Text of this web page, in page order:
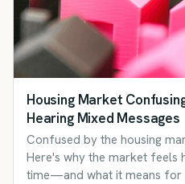
Housing Market
Hearing Mixed Messages
Confused by the housing
Here's why the market feels
time—and what it means for